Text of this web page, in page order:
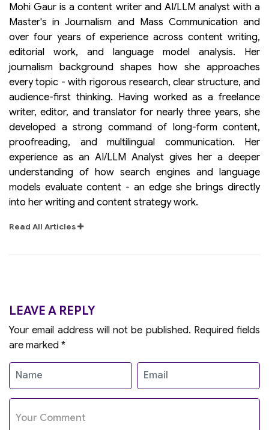
Mohi Gaur is a content writer and AI/LLM analyst with a
Master's in Journalism and Mass Communication and
over four years of experience across content writing,
editorial work, and language model analysis. Her
journalism background shapes how she approaches
every topic - with rigorous research, clear structure, and
audience-first thinking. Having worked as a freelance
writer, editor, and translator for nearly three years, she
developed a strong command of long-form content,
proofreading, and multilingual communication. Her
experience as an AI/LLM Analyst gives her a deeper
understanding of how search engines and language
models evaluate content - an edge she brings directly
into her writing and content strategy work.
Read All Articles
LEAVE A REPLY
Your email address will not be published. Required fields
are marked *